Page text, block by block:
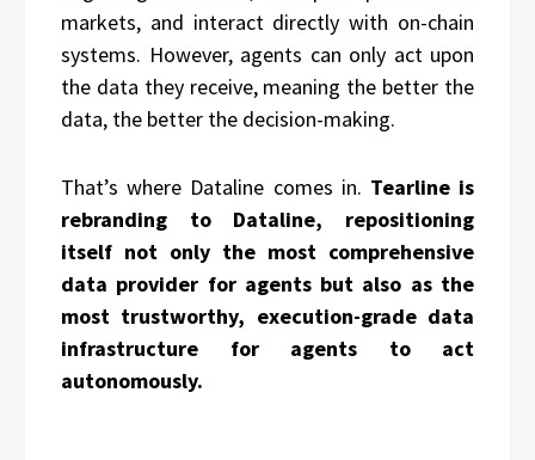
markets, and interact directly with on-chain
systems. However, agents can only act upon
the data they receive, meaning the better the
data, the better the decision-making.
That’s where Dataline comes in. Tearline is
rebranding to Dataline, repositioning
itself not only the most comprehensive
data provider for agents but also as the
most trustworthy, execution-grade data
infrastructure for agents to act
autonomously.